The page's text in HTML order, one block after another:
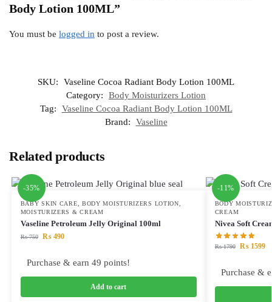
Body Lotion 100ML”
You must be logged in to post a review.
SKU:
Vaseline Cocoa Radiant Body Lotion 100ML
Category:
Body Moisturizers Lotion
Tag:
Vaseline Cocoa Radiant Body Lotion 100ML
Brand:
Vaseline
Related products
-35%
BABY SKIN CARE, BODY MOISTURIZERS LOTION,
MOISTURIZERS & CREAM
Vaseline Petroleum Jelly Original 100ml
₨750 ₨490
Purchase & earn 49 points!
Add to cart
-11%
BODY
CREAM
Nivea Soft
₨1790 ₨1599
Purchase &